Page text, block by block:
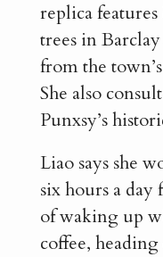
replica
trees in Barclay
from the
She also
Punxsy’s
Liao says she
six hours a
of waking up
coffee,